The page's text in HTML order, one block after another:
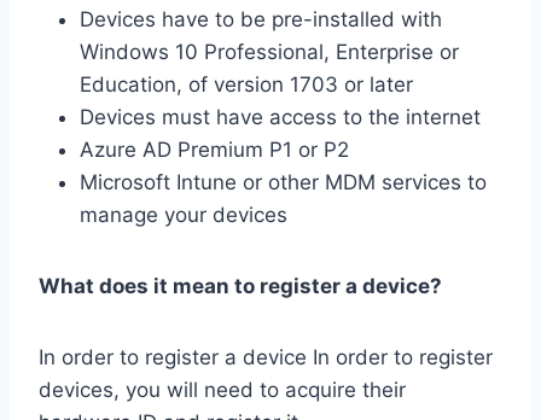
Devices have to be pre-installed with
Windows 10 Professional, Enterprise or
Education, of version 1703 or later
Devices must have access to the internet
Azure AD Premium P1 or P2
Microsoft Intune or other MDM services to
manage your devices
What does it mean to register a device?
In order to register a device In order to register
devices, you will need to acquire their